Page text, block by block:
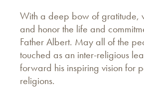
With a deep bow of gratitude,
and honor the life and
Father Albert. May all of the
touched as an inter-religious
forward his inspiring vision for
religions.